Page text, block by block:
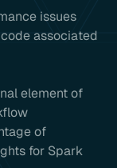
issues
associated
element of
of
for Spark